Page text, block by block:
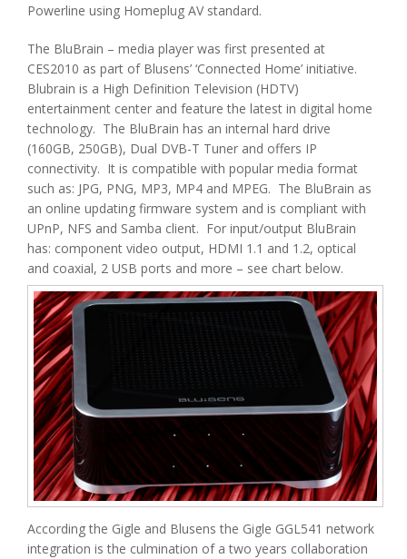
Powerline using Homeplug AV standard.
The BluBrain – media player was first presented at
CES2010 as part of Blusens’ ‘Connected Home’ initiative.
Blubrain is a High Definition Television (HDTV)
entertainment center and feature the latest in digital home
technology. The BluBrain has an internal hard drive
(160GB, 250GB), Dual DVB-T Tuner and offers IP
connectivity. It is compatible with popular media format
such as: JPG, PNG, MP3, MP4 and MPEG. The BluBrain as
an online updating firmware system and is compliant with
UPnP, NFS and Samba client. For input/output BluBrain
has: component video output, HDMI 1.1 and 1.2, optical
and coaxial, 2 USB ports and more – see chart below.
According the Gigle and Blusens the Gigle GGL541 network
integration is the culmination of a two years collaboration